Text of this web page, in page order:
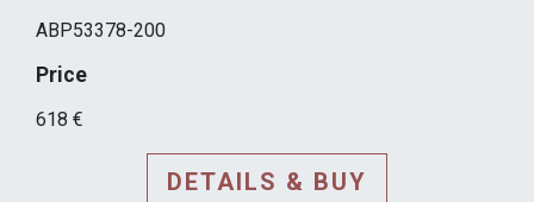
ABP53378-200
Price
618 €
DETAILS & BUY